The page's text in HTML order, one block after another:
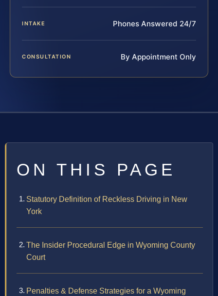
INTAKE Phones Answered 24/7
CONSULTATION By Appointment Only
ON THIS PAGE
Statutory Definition of Reckless Driving in New
York
The Insider Procedural Edge in Wyoming County
Court
Penalties & Defense Strategies for a Wyoming